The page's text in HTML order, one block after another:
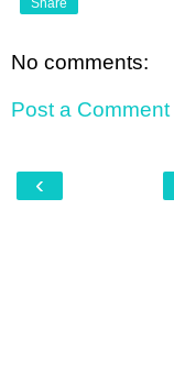
No comments:
Post a Comment
‹